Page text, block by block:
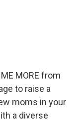
MORE from
to raise a
moms in your
a diverse